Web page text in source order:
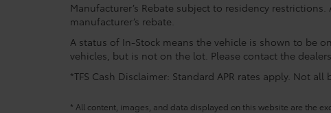
Manufacturer’s Rebate subject to residency
manufacturer’s rebate.
A status of In-Stock means the vehicle is shown to be
vehicles, but is not on the lot. Please contact the
*TFS Cash Disclaimer: Standard APR rates apply. Not
* All content, images, and data displayed on this website are the